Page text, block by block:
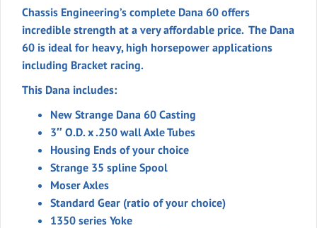
Chassis Engineering’s complete Dana 60 offers
incredible strength at a very affordable price. The Dana
60 is ideal for heavy, high horsepower applications
including Bracket racing.
This Dana includes:
New Strange Dana 60 Casting
3″ O.D. x .250 wall Axle Tubes
Housing Ends of your choice
Strange 35 spline Spool
Moser Axles
Standard Gear (ratio of your choice)
1350 series Yoke